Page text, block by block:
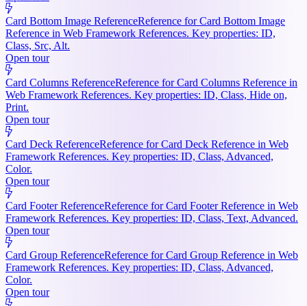
Card Bottom Image ReferenceReference for Card Bottom Image
Reference in Web Framework References. Key properties: ID,
Class, Src, Alt.
Open tour
Card Columns ReferenceReference for Card Columns Reference in
Web Framework References. Key properties: ID, Class, Hide on,
Print.
Open tour
Card Deck ReferenceReference for Card Deck Reference in Web
Framework References. Key properties: ID, Class, Advanced,
Color.
Open tour
Card Footer ReferenceReference for Card Footer Reference in Web
Framework References. Key properties: ID, Class, Text, Advanced.
Open tour
Card Group ReferenceReference for Card Group Reference in Web
Framework References. Key properties: ID, Class, Advanced,
Color.
Open tour